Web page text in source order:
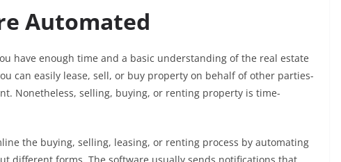
Automated
have enough time and a basic understanding of the real estate
can easily lease, sell, or buy property on behalf of other parties-
Nonetheless, selling, buying, or renting property is time-
the buying, selling, leasing, or renting process by automating